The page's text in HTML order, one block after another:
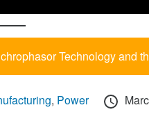
Technology and
, Power